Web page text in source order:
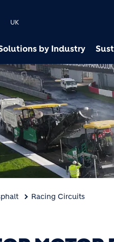
UK
by Industry
Racing Circuits